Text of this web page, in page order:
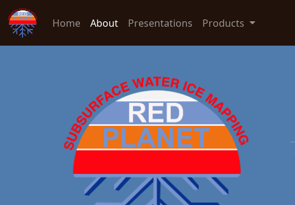
Home About Presentations Products